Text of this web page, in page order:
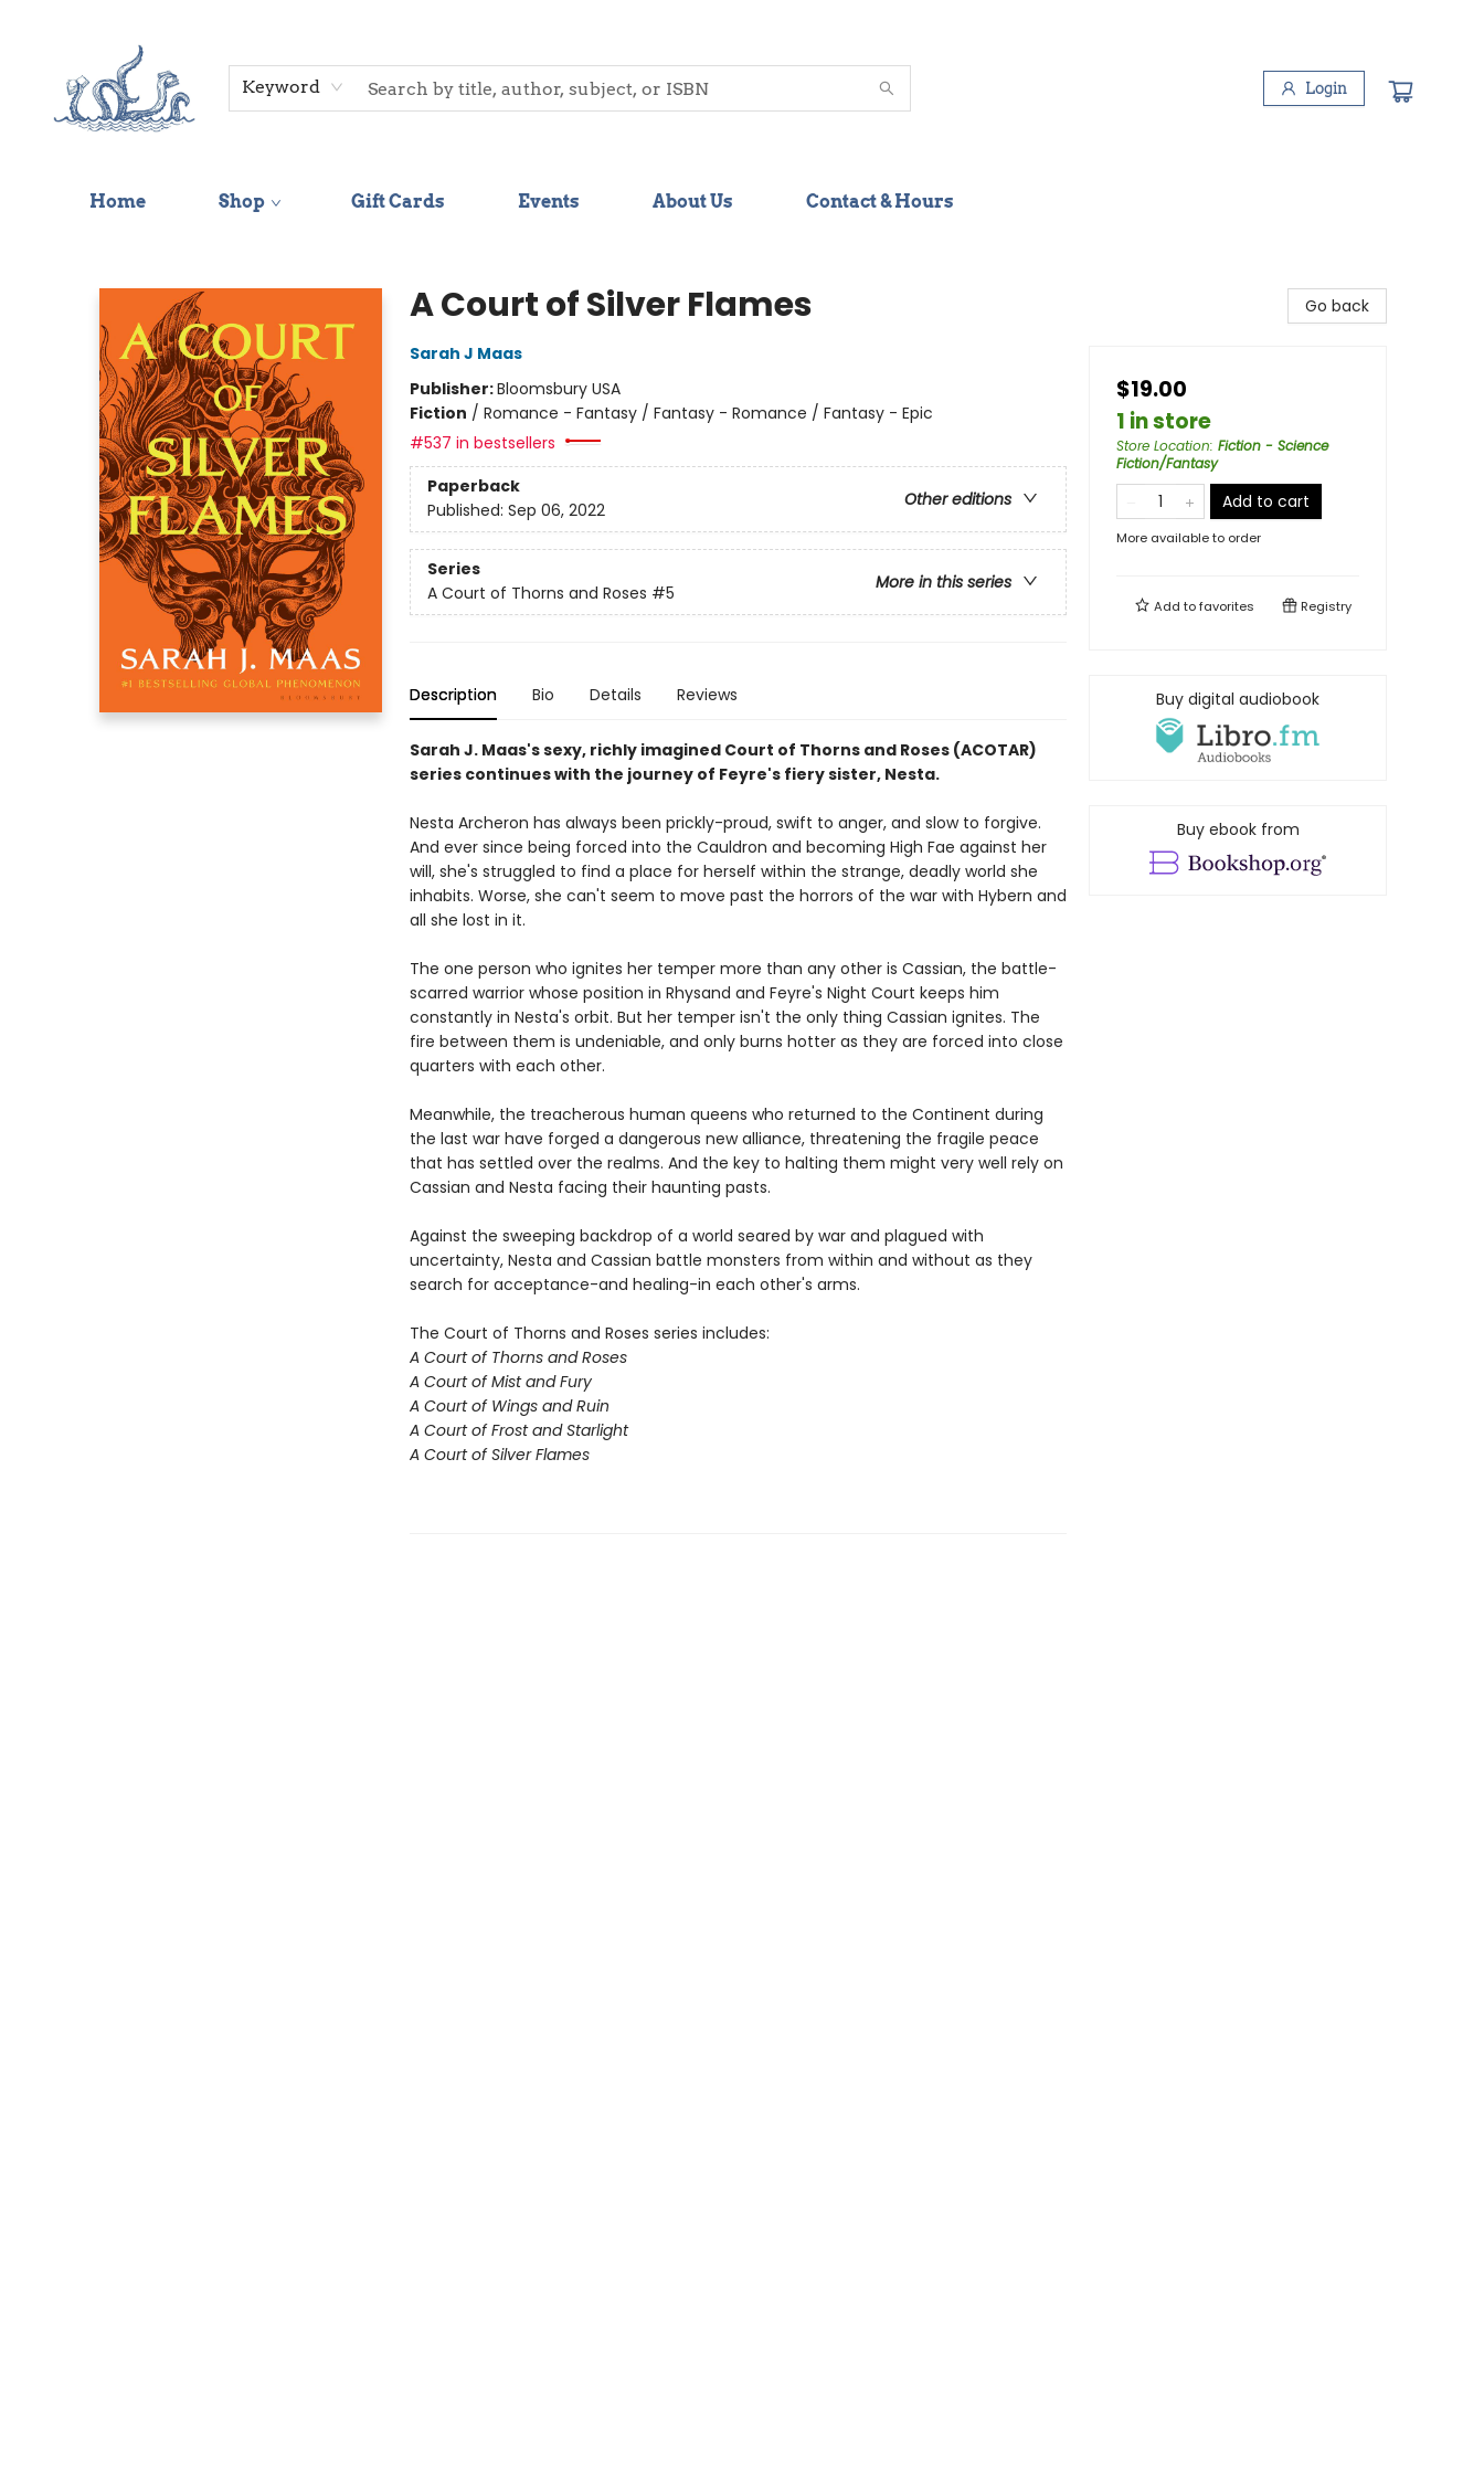
Keyword Login
Home Shop Gift Cards Events About Us Contact & Hours
A Court of Silver Flames
Sarah J Maas
Publisher:Bloomsbury USA
Fiction / Romance - Fantasy / Fantasy - Romance / Fantasy - Epic
#537 in bestsellers
Paperback
Other editions
Published: Sep 06, 2022
Series
More in this series
A Court of Thorns and Roses #5
Description Bio Details Reviews
Sarah J. Maas's sexy, richly imagined Court of Thorns and Roses (ACOTAR)
series continues with the journey of Feyre's fiery sister, Nesta.
Nesta Archeron has always been prickly-proud, swift to anger, and slow to forgive.
And ever since being forced into the Cauldron and becoming High Fae against her
will, she's struggled to find a place for herself within the strange, deadly world she
inhabits. Worse, she can't seem to move past the horrors of the war with Hybern and
all she lost in it.
The one person who ignites her temper more than any other is Cassian, the battle-
scarred warrior whose position in Rhysand and Feyre's Night Court keeps him
constantly in Nesta's orbit. But her temper isn't the only thing Cassian ignites. The
fire between them is undeniable, and only burns hotter as they are forced into close
quarters with each other.
Meanwhile, the treacherous human queens who returned to the Continent during
the last war have forged a dangerous new alliance, threatening the fragile peace
that has settled over the realms. And the key to halting them might very well rely on
Cassian and Nesta facing their haunting pasts.
Against the sweeping backdrop of a world seared by war and plagued with
uncertainty, Nesta and Cassian battle monsters from within and without as they
search for acceptance-and healing-in each other's arms.
The Court of Thorns and Roses series includes:
A Court of Thorns and Roses
A Court of Mist and Fury
A Court of Wings and Ruin
A Court of Frost and Starlight
A Court of Silver Flames
Go back
$19.00
1 in store
Store Location: Fiction - Science
Fiction/Fantasy
Add to cart
More available to order
Add tofavorites Registry
Buy digital audiobook
Buy ebook from